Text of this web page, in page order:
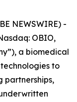
NEWSWIRE) -
OBIO,
a biomedical
to
partnerships,